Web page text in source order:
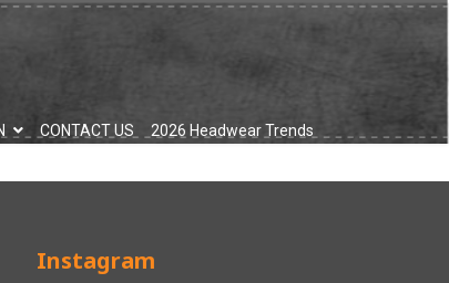
CONTACT US 2026 Headwear Trends
Instagram